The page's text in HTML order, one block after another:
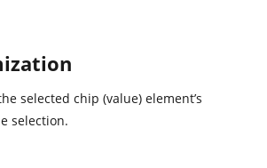
selected chip (value) element’s
selection.